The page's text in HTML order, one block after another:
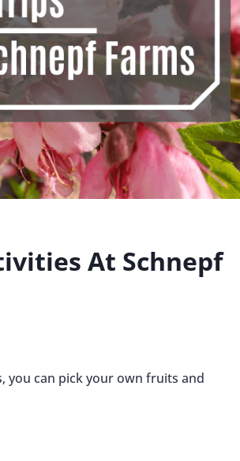
At Schnepf
you can pick your own fruits and